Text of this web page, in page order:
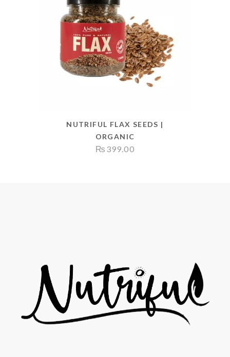
NUTRIFUL FLAX SEEDS |
ORGANIC
₨ 399.00